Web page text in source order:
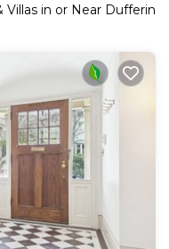
in or Near Dufferin